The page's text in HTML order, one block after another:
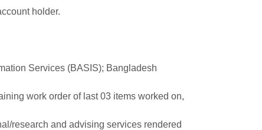
holder.
Services (BASIS); Bangladesh
work order of last 03 items worked on,
research and advising services rendered